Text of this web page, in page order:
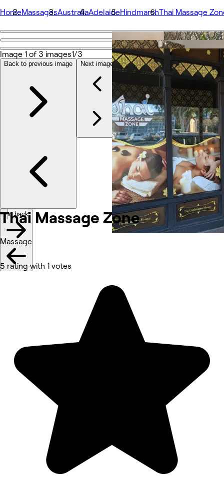
HomeMassagesAustraliaAdelaideHindmarshThai Massage
Go back
Thai Massage Zone
Share
Fotografii
Despre
Servicii
Thai Massage Zone
Massage
5 rating with 1 votes
Image 1 of 3 images1/3
Back to previous image Next image
Go back